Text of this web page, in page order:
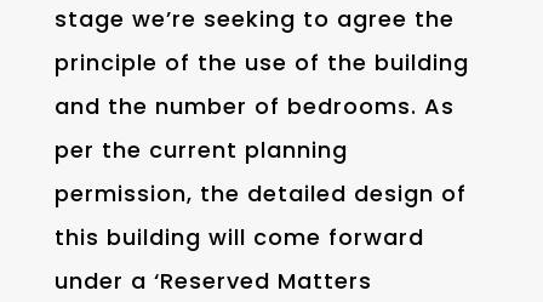
stage we’re seeking to agree the
principle of the use of the building
and the number of bedrooms. As
per the current planning
permission, the detailed design of
this building will come forward
under a ‘Reserved Matters